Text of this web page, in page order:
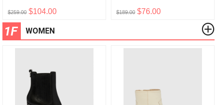
$259.00 $104.00 $189.00 $76.00
1F WOMEN